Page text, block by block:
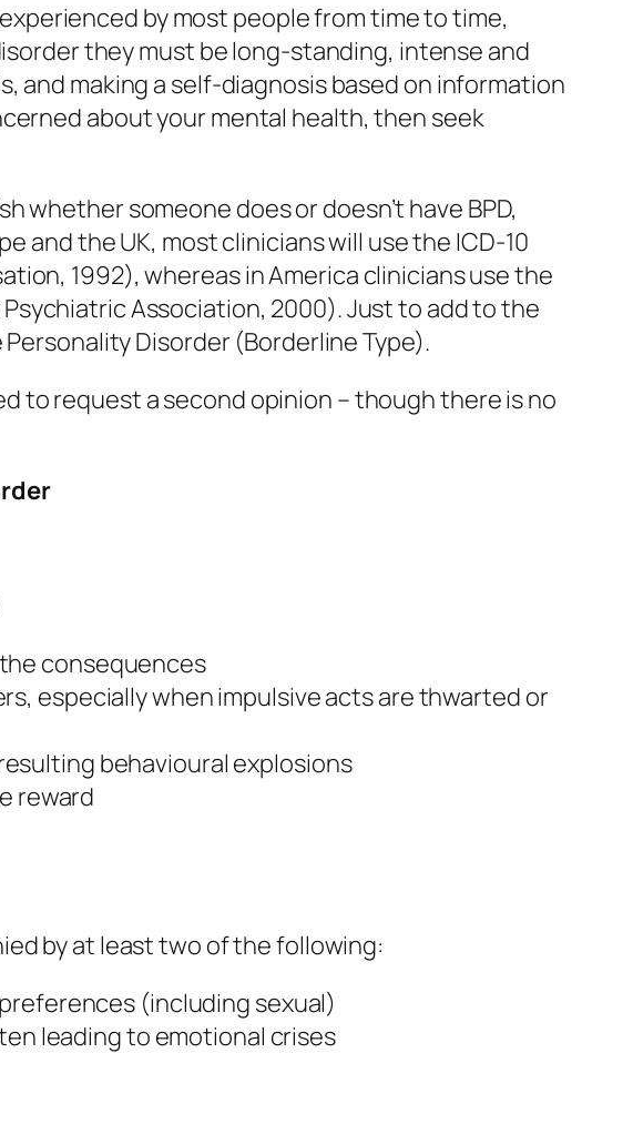
by most people from time to time,
they must be long-standing, intense and
and making a self-diagnosis based on information
about your mental health, then seek
whether someone does or doesn’t have BPD,
and the UK, most clinicians will use the ICD-10
1992), whereas in America clinicians use the
Association, 2000). Just to add to the
Disorder (Borderline Type).
to request a second opinion – though there is no
consequences
especially when impulsive acts are thwarted or
behavioural explosions
reward
by at least two of the following:
(including sexual)
leading to emotional crises